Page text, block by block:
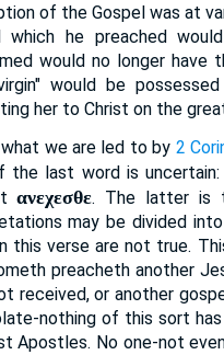
of the Gospel was at
which he preached
would no longer
would be
her to Christ on the
we are led to by 2
the last word is
ανεχεσθε. The latter is
may be divided
this verse are not true.
preacheth another
received, or another
nothing of this sort
Apostles. No one-not